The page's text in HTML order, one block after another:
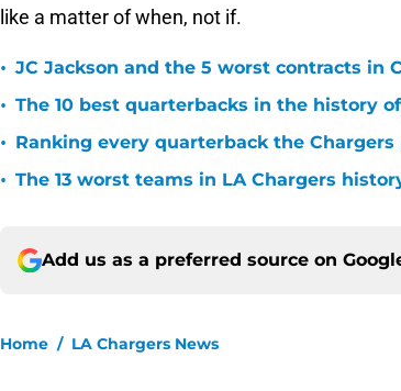
like a matter of when, not if.
• JC Jackson and the 5 worst contracts in
• The 10 best quarterbacks in the history
• Ranking every quarterback the
• The 13 worst teams in LA Chargers
Add us as a preferred source on
Home / LA Chargers News